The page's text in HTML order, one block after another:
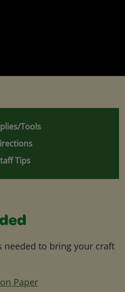
Tools
Tips
needed to bring your craft
Paper